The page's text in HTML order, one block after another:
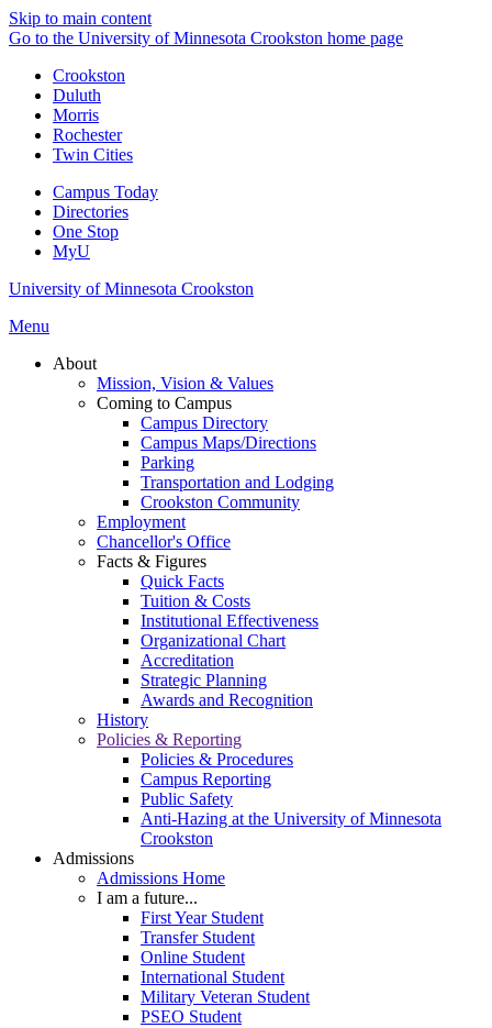
Skip to main content
Go to the University of Minnesota Crookston home page
Crookston
Duluth
Morris
Rochester
Twin Cities
Campus Today
Directories
One Stop
MyU
University of Minnesota Crookston
Menu
About
Mission, Vision & Values
Coming to Campus
Campus Directory
Campus Maps/Directions
Parking
Transportation and Lodging
Crookston Community
Employment
Chancellor's Office
Facts & Figures
Quick Facts
Tuition & Costs
Institutional Effectiveness
Organizational Chart
Accreditation
Strategic Planning
Awards and Recognition
History
Policies & Reporting
Policies & Procedures
Campus Reporting
Public Safety
Anti-Hazing at the University of Minnesota
Crookston
Admissions
Admissions Home
I am a future...
First Year Student
Transfer Student
Online Student
International Student
Military Veteran Student
PSEO Student